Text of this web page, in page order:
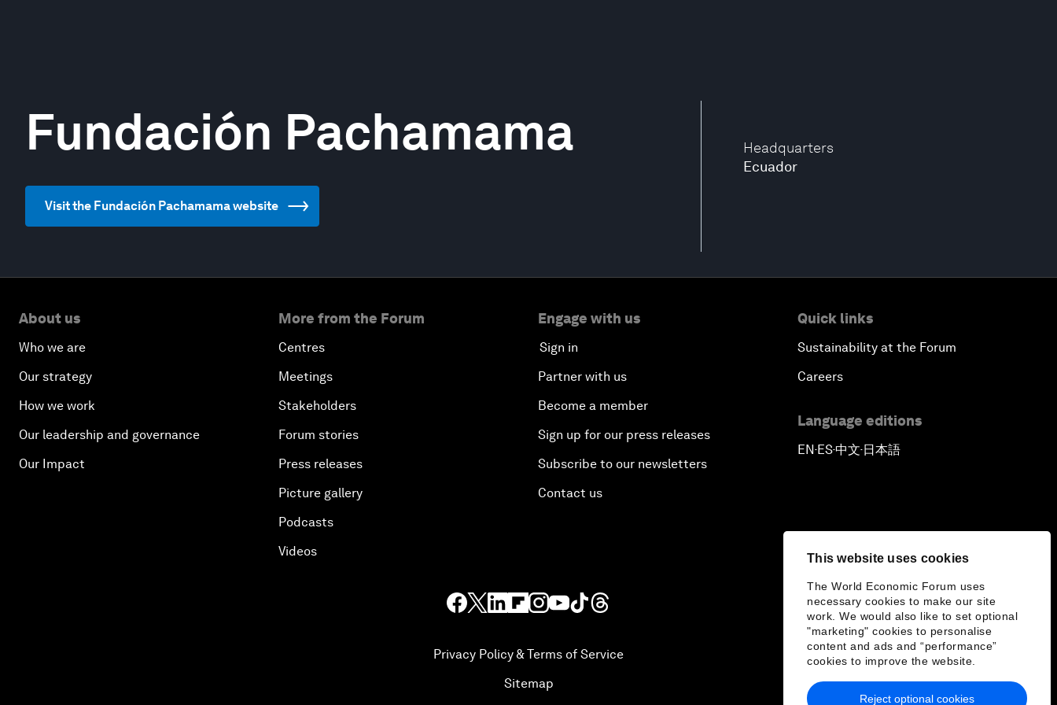
This website uses cookies
The World Economic Forum uses
necessary cookies to make our site
work. We would also like to set optional
"marketing" cookies to personalise
content and ads and “performance”
cookies to improve the website.
Reject optional cookies
Headquarters
Ecuador
Fundación Pachamama
Visit the Fundación Pachamama website
About us
Who we are
Our strategy
How we work
Our leadership and governance
Our Impact
More from the Forum
Centres
Meetings
Stakeholders
Forum stories
Press releases
Picture gallery
Podcasts
Videos
Engage with us
Sign in
Partner with us
Become a member
Sign up for our press releases
Subscribe to our newsletters
Contact us
Quick links
Sustainability at the Forum
Careers
Language editions
EN▪ES▪中文▪ 日本語
Privacy Policy & Terms of Service
Sitemap